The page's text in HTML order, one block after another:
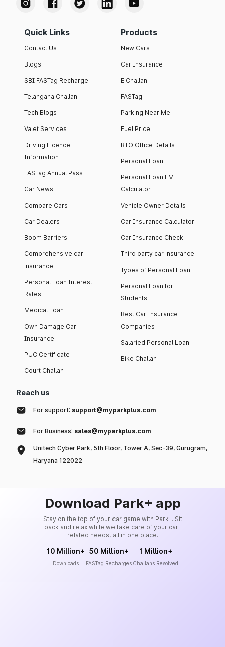
Quick Links
Contact Us
Blogs
SBI FASTag Recharge
Telangana Challan
Tech Blogs
Valet Services
Driving Licence
Information
FASTag Annual Pass
Car News
Compare Cars
Car Dealers
Boom Barriers
Comprehensive car
insurance
Personal Loan Interest
Rates
Medical Loan
Own Damage Car
Insurance
PUC Certificate
Court Challan
Products
New Cars
Car Insurance
E Challan
FASTag
Parking Near Me
Fuel Price
RTO Office Details
Personal Loan
Personal Loan EMI
Calculator
Vehicle Owner Details
Car Insurance Calculator
Car Insurance Check
Third party car insurance
Types of Personal Loan
Personal Loan for
Students
Best Car Insurance
Companies
Salaried Personal Loan
Bike Challan
Reach us
For support: support@myparkplus.com
For Business: sales@myparkplus.com
Unitech Cyber Park, 5th Floor, Tower A, Sec-39, Gurugram,
Haryana 122022
Download Park+ app
Stay on the top of your car game with Park+. Sit
back and relax while we take care of your car-
related needs, all in one place.
10 Million+
Downloads
50 Million+
FASTag Recharges
1 Million+
Challans Resolved